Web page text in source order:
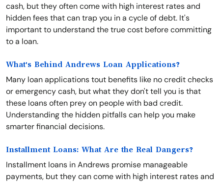
cash, but they often come with high interest rates and
hidden fees that can trap you in a cycle of debt. It's
important to understand the true cost before committing
to a loan.
What's Behind Andrews Loan Applications?
Many loan applications tout benefits like no credit checks
or emergency cash, but what they don't tell you is that
these loans often prey on people with bad credit.
Understanding the hidden pitfalls can help you make
smarter financial decisions.
Installment Loans: What Are the Real Dangers?
Installment loans in Andrews promise manageable
payments, but they can come with high interest rates and